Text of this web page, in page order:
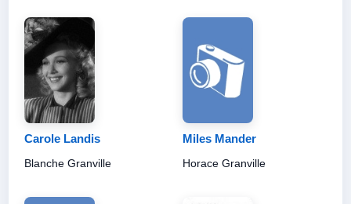
Carole Landis
Blanche Granville
Miles Mander
Horace Granville